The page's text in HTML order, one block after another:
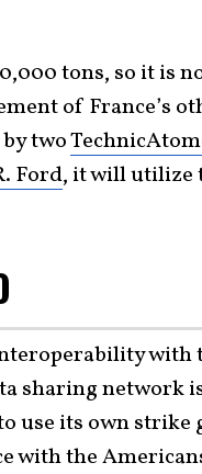
tons, so it is
of France’s
two
Ford, it will utilize
with
sharing network
use its own
with the